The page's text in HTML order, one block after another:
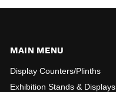
MAIN MENU
Display Counters/Plinths
Exhibition Stands & Displays